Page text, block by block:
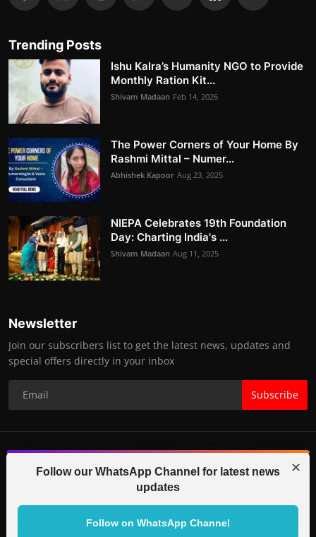
✕
Follow our WhatsApp Channel for latest news
updates
Follow on WhatsApp Channel
Trending Posts
Ishu Kalra’s Humanity NGO to Provide
Monthly Ration Kit...
Shivam Madaan Feb 14, 2026
The Power Corners of Your Home By
Rashmi Mittal – Numer...
Abhishek Kapoor Aug 23, 2025
NIEPA Celebrates 19th Foundation
Day: Charting India's ...
Shivam Madaan Aug 11, 2025
Newsletter
Join our subscribers list to get the latest news, updates and
special offers directly in your inbox
Subscribe
© 2025-26 IGB TV (Indo Global Bytes) All Rights Reserved.
Terms & Conditions
Correction Policy
Legal Info
Code of Ethics Editorial Team Partners